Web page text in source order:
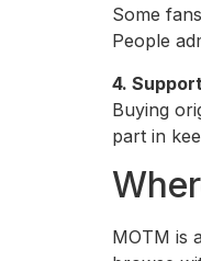
Some
People
4.
Buying
part in
MOTM is